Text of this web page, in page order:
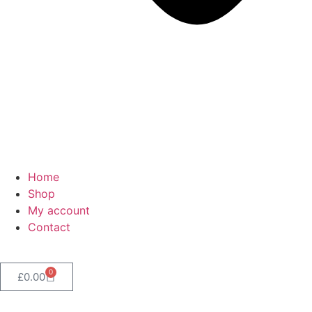
Home
Shop
My account
Contact
£0.00 0